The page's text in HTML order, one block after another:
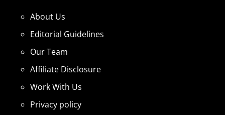
About Us
Editorial Guidelines
Our Team
Affiliate Disclosure
Work With Us
Privacy policy